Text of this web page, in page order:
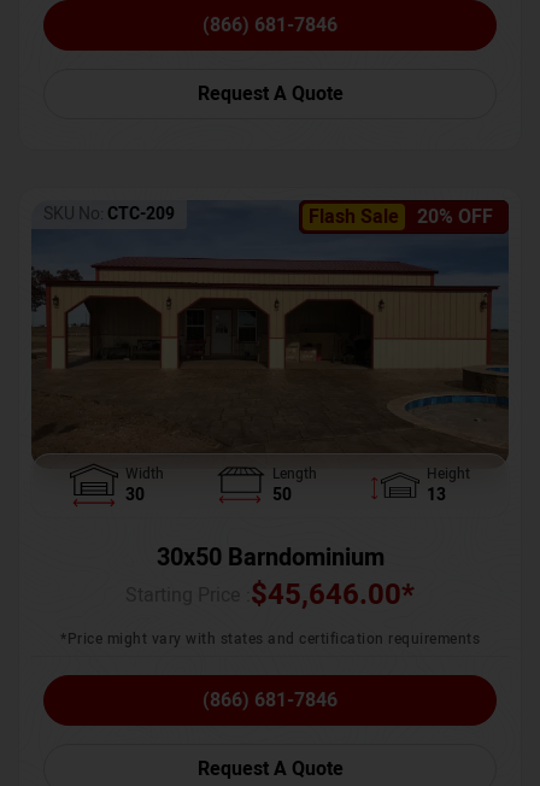
(866) 681-7846
Request A Quote
Flash Sale 20% OFF
SKU No: CTC-209
Width
30
Length
50
Height
13
30x50 Barndominium
$45,646.00*
*Price might vary with states and certification requirements
(866) 681-7846
Request A Quote